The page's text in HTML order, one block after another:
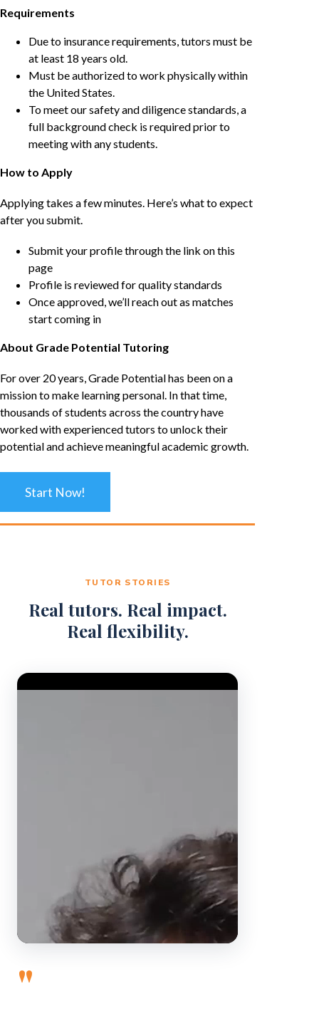
Requirements
Due to insurance requirements, tutors must be
at least 18 years old.
Must be authorized to work physically within
the United States.
To meet our safety and diligence standards, a
full background check is required prior to
meeting with any students.
How to Apply
Applying takes a few minutes. Here’s what to expect
after you submit.
Submit your profile through the link on this
page
Profile is reviewed for quality standards
Once approved, we’ll reach out as matches
start coming in
About Grade Potential Tutoring
For over 20 years, Grade Potential has been on a
mission to make learning personal. In that time,
thousands of students across the country have
worked with experienced tutors to unlock their
potential and achieve meaningful academic growth.
Start Now!
TUTOR STORIES
Real tutors. Real impact.
Real flexibility.
Video Player
"